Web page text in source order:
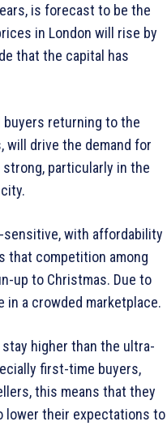
is forecast to be the
in London will rise by
that the capital has
buyers returning to the
will drive the demand for
particularly in the
with affordability
that competition among
up to Christmas. Due to
a crowded marketplace.
higher than the ultra-
first-time buyers,
this means that they
lower their expectations to